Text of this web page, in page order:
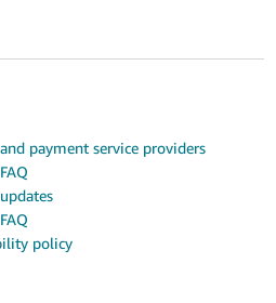
payment service providers
policy